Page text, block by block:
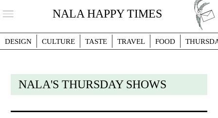
NALA HAPPY TIMES
DESIGN CULTURE TASTE TRAVEL FOOD
NALA'S THURSDAY SHOWS